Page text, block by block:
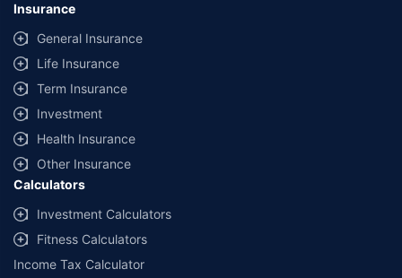
provided by different insurance companies for the same vehicle with the
same IDV and same NCB. Actual time for transaction may vary subject to
additional data requirements and operational processes.
+Savings are based on the maximum discount on own damage premium as
offered by our insurer partners.
^Lowest Price Guaranteed is based on certifications shared by insurers
with us. Policybazaar will facilitate price matching subject to the terms
and conditions of select insurers.
##Claim Assurance Program: Pick-up and drop facility available in 1400+
select network garages. On-ground workshop team available in select
workshops. Repair warranty on parts at the sole discretion of insurance
companies. Dedicated Claims Manager. 24x7 Claim Assistance.
Insurance
General Insurance
Life Insurance
Term Insurance
Investment
Health Insurance
Other Insurance
Calculators
Investment Calculators
Fitness Calculators
Income Tax Calculator